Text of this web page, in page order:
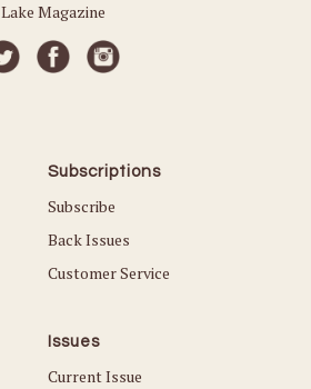
Lake Magazine
Subscriptions
Subscribe
Back Issues
Customer Service
Issues
Current Issue